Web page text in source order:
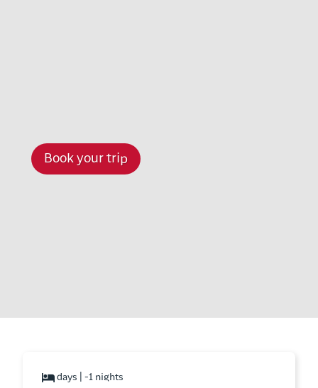
Book your trip
days | -1 nights